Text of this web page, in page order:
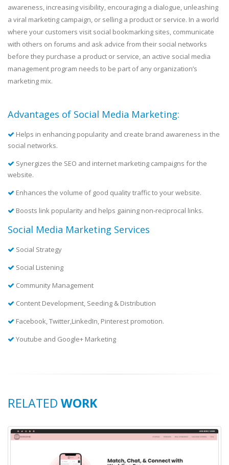
awareness, increasing visibility, encouraging a dialogue, unleashing
a viral marketing campaign, or selling a product or service. In a world
where your customers visit social bookmarking sites, communicate
with others on forums and ask advice from their social networks
before they purchase a product or service, an active social media
management program needs to be part of any organization’s
marketing mix.
Advantages of Social Media Marketing:
Helps in enhancing popularity and create brand awareness in the
social networks.
Synergizes the SEO and internet marketing campaigns for the
website.
Enhances the volume of good quality traffic to your website.
Boosts link popularity and helps gaining non-reciprocal links.
Social Media Marketing Services
Social Strategy
Social Listening
Community Management
Content Development, Seeding & Distribution
Facebook, Twitter,LinkedIn, Pinterest promotion.
Youtube and Google+ Marketing
RELATED WORK